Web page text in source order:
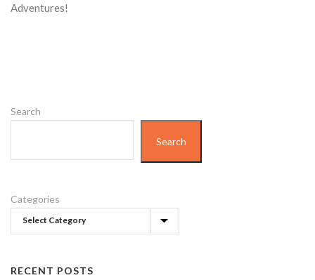
Adventures!
Search
Search
Categories
RECENT POSTS